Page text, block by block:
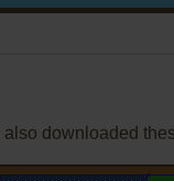
also downloaded